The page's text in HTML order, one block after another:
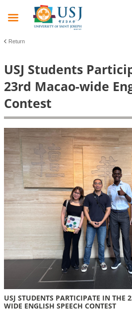
Return
USJ Students
23rd Macao-wide
Contest
USJ STUDENTS PARTICIPATE IN THE
WIDE ENGLISH SPEECH CONTEST